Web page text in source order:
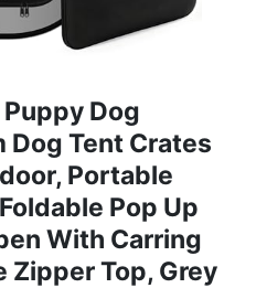
Dog
Dog Tent Crates
Portable
Pop Up
With Carring
Zipper Top, Grey